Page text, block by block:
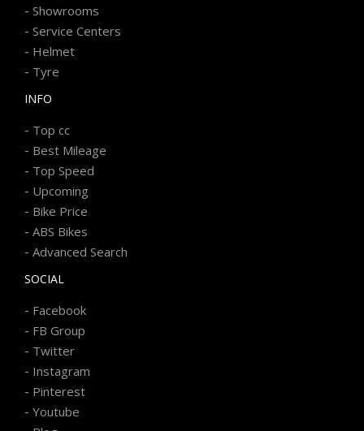
- Showrooms
- Service Centers
- Helmet
- Tyre
INFO
- Top cc
- Best Mileage
- Top Speed
- Upcoming
- Bike Price
- ABS Bikes
- Advanced Search
SOCIAL
- Facebook
- FB Group
- Twitter
- Instagram
- Pinterest
- Youtube